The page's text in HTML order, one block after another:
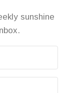
sunshine